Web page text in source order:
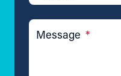
Message *